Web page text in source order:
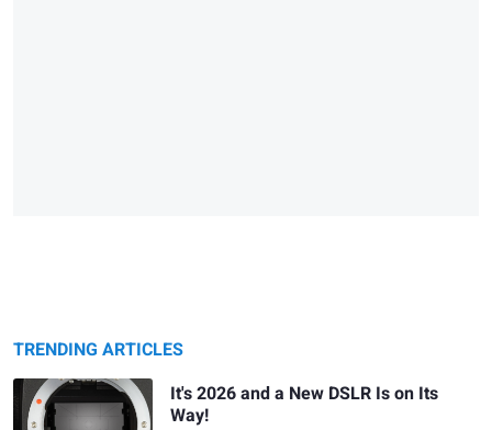
TRENDING ARTICLES
It's 2026 and a New DSLR Is on Its
Way!